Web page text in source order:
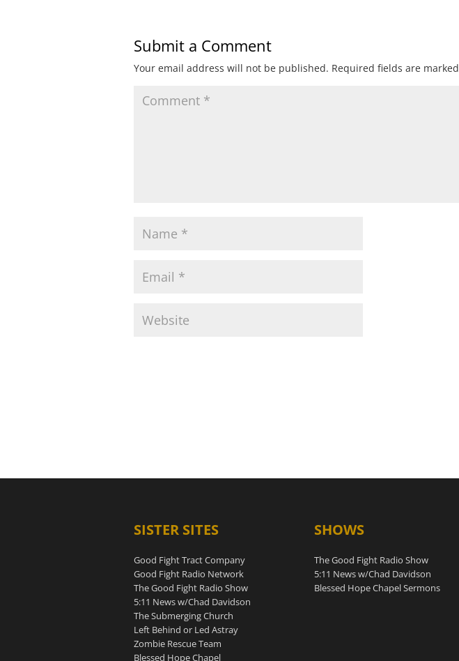
Submit a Comment
Your email address will not be published. Required fields are marked
SISTER SITES
Good Fight Tract Company
Good Fight Radio Network
The Good Fight Radio Show
5:11 News w/Chad Davidson
The Submerging Church
Left Behind or Led Astray
Zombie Rescue Team
Blessed Hope Chapel
SHOWS
The Good Fight Radio Show
5:11 News w/Chad Davidson
Blessed Hope Chapel Sermons